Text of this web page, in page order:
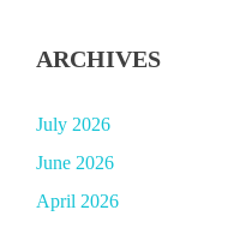
ARCHIVES
July 2026
June 2026
April 2026